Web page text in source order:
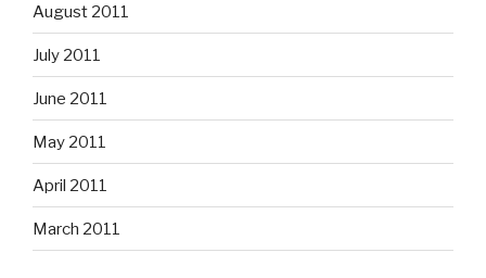
August 2011
July 2011
June 2011
May 2011
April 2011
March 2011